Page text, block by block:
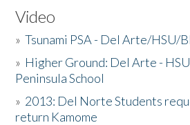
Video
»Tsunami PSA - Del Arte/HSU/
» Higher Ground: Del Arte -
Peninsula School
» 2013: Del Norte Students
return Kamome